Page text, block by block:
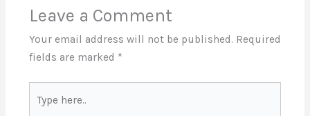
Leave a Comment
Your email address will not be published. Required
fields are marked *
here..